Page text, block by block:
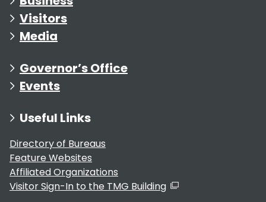
Visitors
Media
Governor’s Office
Events
Useful Links
Directory of Bureaus
Feature Websites
Affiliated Organizations
Visitor Sign-In to the TMG Building